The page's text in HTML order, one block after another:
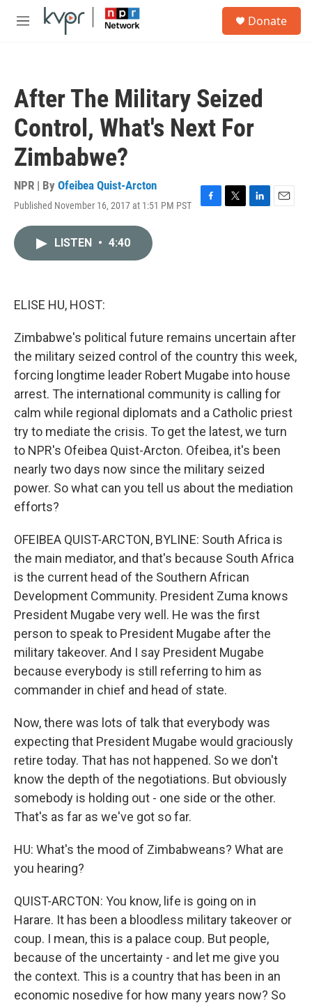
Skip to main content
M
Donate
After The Military Seized
Control, What's Next For
Zimbabwe?
NPR | By Ofeibea Quist-Arcton
Published November 16, 2017 at 1:51 PM PST
F
T
L
E
LISTEN • 4:40
ELISE HU, HOST:
Zimbabwe's political future remains uncertain after
the military seized control of the country this week,
forcing longtime leader Robert Mugabe into house
arrest. The international community is calling for
calm while regional diplomats and a Catholic priest
try to mediate the crisis. To get the latest, we turn
to NPR's Ofeibea Quist-Arcton. Ofeibea, it's been
nearly two days now since the military seized
power. So what can you tell us about the mediation
efforts?
OFEIBEA QUIST-ARCTON, BYLINE: South Africa is
the main mediator, and that's because South Africa
is the current head of the Southern African
Development Community. President Zuma knows
President Mugabe very well. He was the first
person to speak to President Mugabe after the
military takeover. And I say President Mugabe
because everybody is still referring to him as
commander in chief and head of state.
Now, there was lots of talk that everybody was
expecting that President Mugabe would graciously
retire today. That has not happened. So we don't
know the depth of the negotiations. But obviously
somebody is holding out - one side or the other.
That's as far as we've got so far.
HU: What's the mood of Zimbabweans? What are
you hearing?
QUIST-ARCTON: You know, life is going on in
Harare. It has been a bloodless military takeover or
coup. I mean, this is a palace coup. But people,
because of the uncertainty - and let me give you
the context. This is a country that has been in an
economic nosedive for how many years now? So